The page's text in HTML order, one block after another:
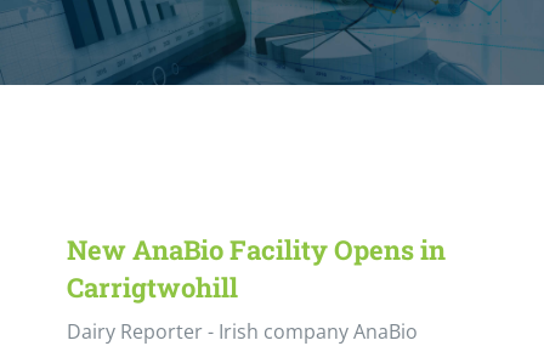
New AnaBio Facility Opens in
Carrigtwohill
Dairy Reporter - Irish company AnaBio